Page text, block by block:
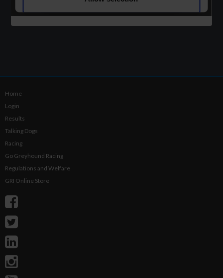
Home
Login
Results
Talking Dogs
Racing
Go Greyhound Racing
Regulations and Welfare
GRI Online Store